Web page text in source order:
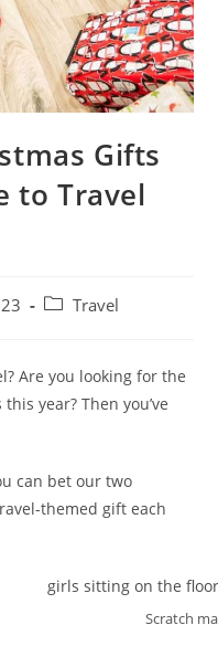
Gifts
to Travel
Travel
Are you looking for the
year? Then you’ve
can bet our two
themed gift each
Scratch